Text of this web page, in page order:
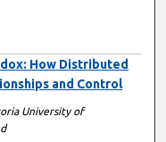
How Distributed
and Control
University of